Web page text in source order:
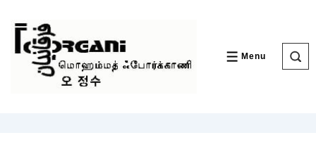
Content
Menu
MENU